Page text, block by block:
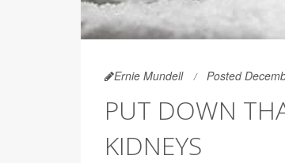
Ernie Mundell Posted
PUT DOWN
KIDNEYS